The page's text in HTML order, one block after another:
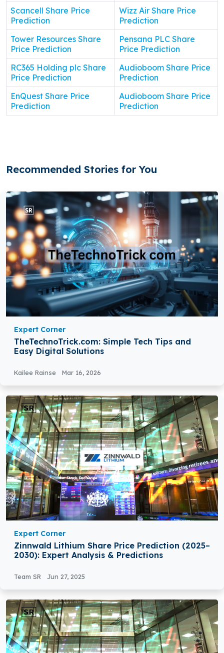
Scancell Share Price
Prediction
Wizz Air Share Price
Prediction
Tower Resources Share
Price Prediction
Pensana PLC Share
Price Prediction
RC365 Holding plc Share
Price Prediction
Audioboom Share Price
Prediction
EnQuest Share Price
Prediction
Audioboom Share Price
Prediction
Recommended Stories for You
Expert Corner
TheTechnoTrick.com: Simple Tech Tips and
Easy Digital Solutions
Kailee Rainse Mar 16, 2026
Expert Corner
Zinnwald Lithium Share Price Prediction (2025–
2030): Expert Analysis & Predictions
Team SR Jun 27, 2025